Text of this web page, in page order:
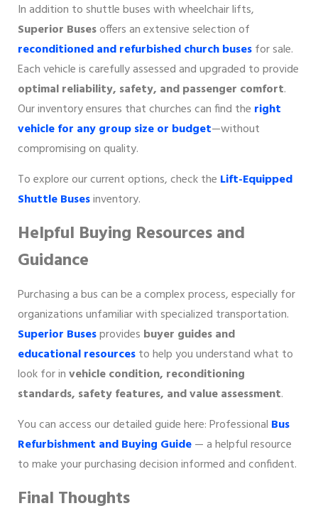
In addition to shuttle buses with wheelchair lifts,
Superior Busesoffers an extensive selection of
reconditioned and refurbished church busesfor sale.
Each vehicle is carefully assessed and upgraded to provide
optimal reliability, safety, and passenger comfort.
Our inventory ensures that churches can find the right
vehicle for any group size or budget—without
compromising on quality.
To explore our current options, check the Lift-Equipped
Shuttle Busesinventory.
Helpful Buying Resources and
Guidance
Purchasing a bus can be a complex process, especially for
organizations unfamiliar with specialized transportation.
Superior Busesprovides buyer guides and
educational resourcesto help you understand what to
look for invehicle condition, reconditioning
standards, safety features, and value assessment.
You can access our detailed guide here: Professional Bus
Refurbishment and Buying Guide— a helpful resource
to make your purchasing decision informed and confident.
Final Thoughts